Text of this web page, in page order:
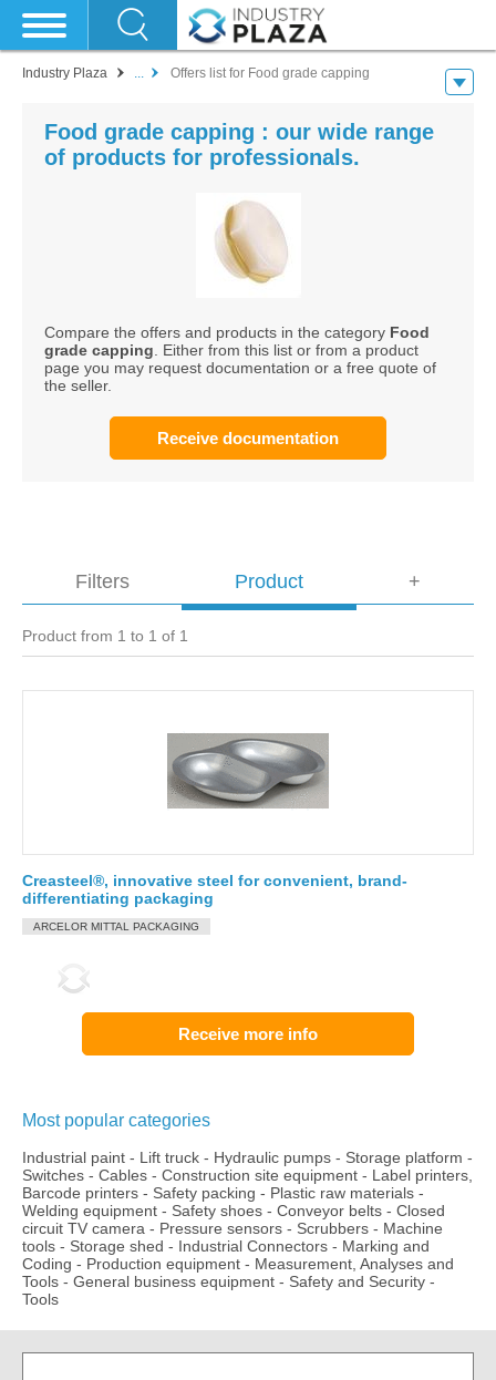
Industry Plaza ... Offers list for Food grade capping
Food grade capping : our wide range
of products for professionals.
Compare the offers and products in the category Food
grade capping . Either from this list or from a product
page you may request documentation or a free quote of
the seller.
Receive documentation
Filters Product
Product from 1 to 1 of 1
Creasteel®, innovative steel for convenient, brand-
differentiating packaging
ARCELOR MITTAL PACKAGING
Receive more info
+
Most popular categories
Industrial paint - Lift truck - Hydraulic pumps - Storage platform -
Switches - Cables - Construction site equipment - Label printers,
Barcode printers - Safety packing - Plastic raw materials -
Welding equipment - Safety shoes - Conveyor belts - Closed
circuit TV camera - Pressure sensors - Scrubbers - Machine
tools - Storage shed - Industrial Connectors - Marking and
Coding - Production equipment - Measurement, Analyses and
Tools - General business equipment - Safety and Security -
Tools